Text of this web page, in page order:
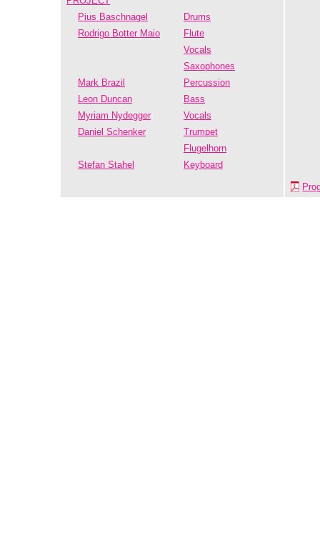
Pius Baschnagel
Drums
Rodrigo Botter Maio
Flute
Vocals
Saxophones
Mark Brazil
Percussion
Leon Duncan
Bass
Myriam Nydegger
Vocals
Daniel Schenker
Trumpet
Flugelhorn
Stefan Stahel
Keyboard